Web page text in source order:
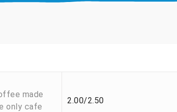
made
only cafe
2.00/2.50